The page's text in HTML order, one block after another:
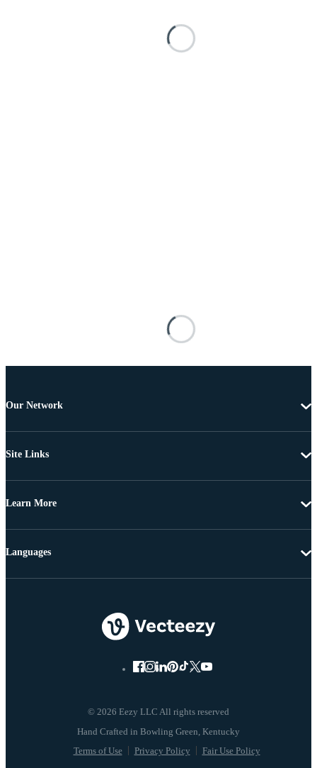
Our Network
Site Links
Learn More
© 2026 Eezy LLC All rights reserved
Terms of Use Privacy Policy Fair Use Policy
Languages